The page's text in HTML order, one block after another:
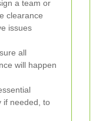
a team or
clearance
issues
all
will happen
if needed, to